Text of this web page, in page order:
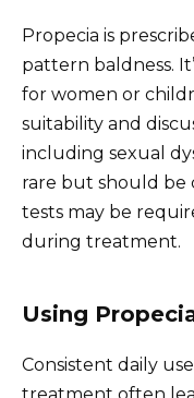
Propecia is
pattern baldness.
for women or
suitability and
including sexual
rare but should be
tests may be
during treatment.
Using
Consistent daily